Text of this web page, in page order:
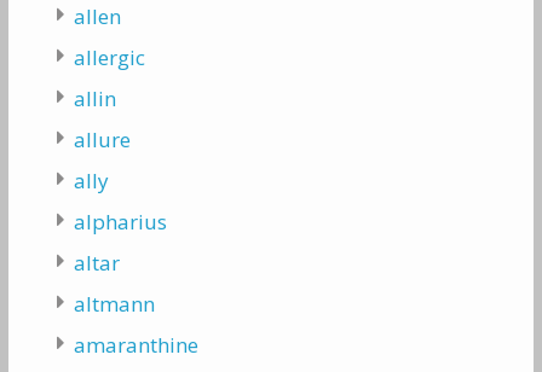
allen
allergic
allin
allure
ally
alpharius
altar
altmann
amaranthine